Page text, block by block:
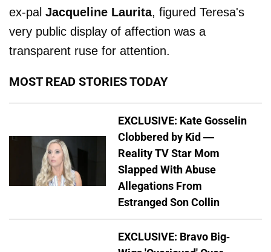
ex-pal Jacqueline Laurita, figured Teresa's
very public display of affection was a
transparent ruse for attention.
MOST READ STORIES TODAY
EXCLUSIVE: Kate Gosselin
Clobbered by Kid —
Reality TV Star Mom
Slapped With Abuse
Allegations From
Estranged Son Collin
EXCLUSIVE: Bravo Big-